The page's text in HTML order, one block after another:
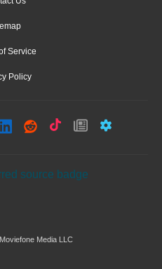
Service
Policy
Media LLC